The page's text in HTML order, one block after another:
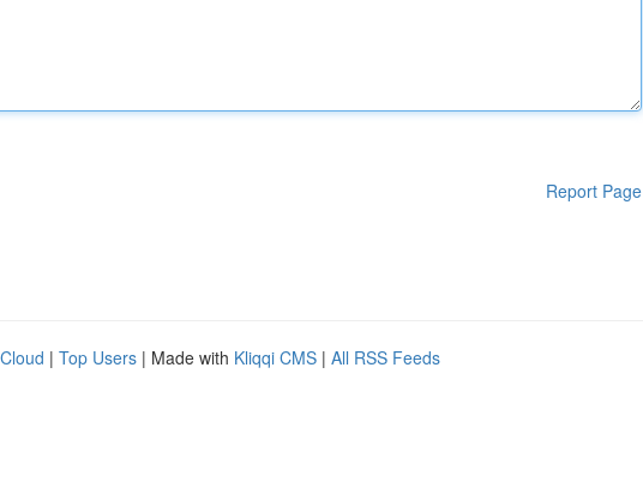
Report Page
| Top Users | Made with Kliqqi CMS | All RSS Feeds